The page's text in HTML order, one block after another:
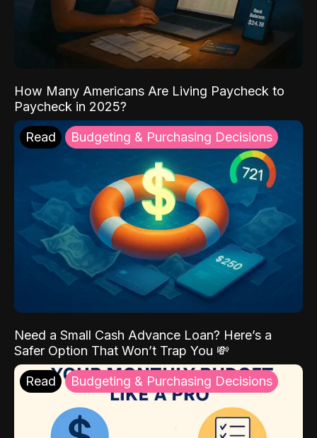
How Many Americans Are Living Paycheck to
Paycheck in 2025?
Read Budgeting & Purchasing Decisions
Need a Small Cash Advance Loan? Here’s a
Safer Option That Won’t Trap You 💸
Read Budgeting & Purchasing Decisions